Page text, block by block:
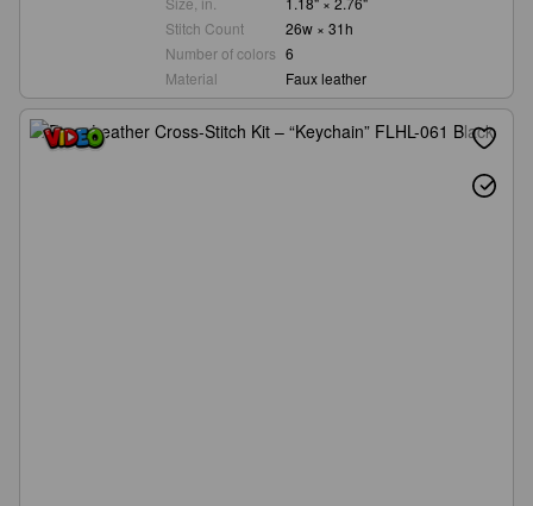
Stitch Count
26w × 31h
Number of colors 6
Material
Faux leather